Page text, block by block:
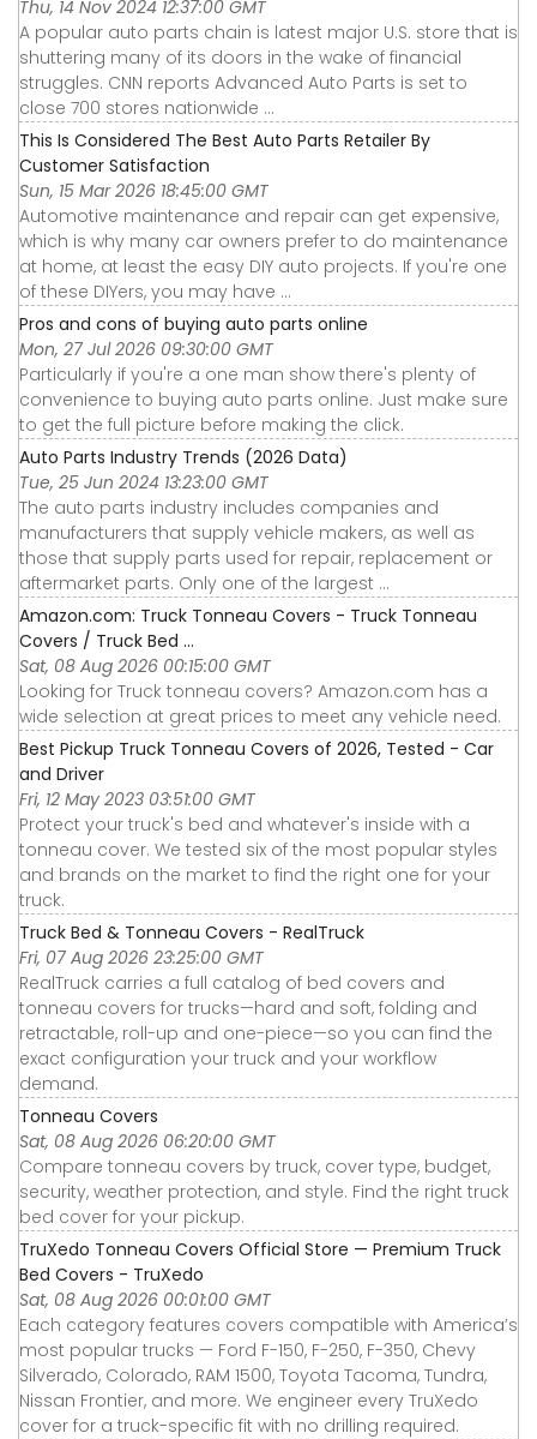
Thu, 14 Nov 2024 12:37:00 GMT
A popular auto parts chain is latest major U.S. store that is
shuttering many of its doors in the wake of financial
struggles. CNN reports Advanced Auto Parts is set to
close 700 stores nationwide ...
This Is Considered The Best Auto Parts Retailer By
Customer Satisfaction
Sun, 15 Mar 2026 18:45:00 GMT
Automotive maintenance and repair can get expensive,
which is why many car owners prefer to do maintenance
at home, at least the easy DIY auto projects. If you're one
of these DIYers, you may have ...
Pros and cons of buying auto parts online
Mon, 27 Jul 2026 09:30:00 GMT
Particularly if you're a one man show there's plenty of
convenience to buying auto parts online. Just make sure
to get the full picture before making the click.
Auto Parts Industry Trends (2026 Data)
Tue, 25 Jun 2024 13:23:00 GMT
The auto parts industry includes companies and
manufacturers that supply vehicle makers, as well as
those that supply parts used for repair, replacement or
aftermarket parts. Only one of the largest ...
Amazon.com: Truck Tonneau Covers - Truck Tonneau
Covers / Truck Bed ...
Sat, 08 Aug 2026 00:15:00 GMT
Looking for Truck tonneau covers? Amazon.com has a
wide selection at great prices to meet any vehicle need.
Best Pickup Truck Tonneau Covers of 2026, Tested - Car
and Driver
Fri, 12 May 2023 03:51:00 GMT
Protect your truck's bed and whatever's inside with a
tonneau cover. We tested six of the most popular styles
and brands on the market to find the right one for your
truck.
Truck Bed & Tonneau Covers - RealTruck
Fri, 07 Aug 2026 23:25:00 GMT
RealTruck carries a full catalog of bed covers and
tonneau covers for trucks—hard and soft, folding and
retractable, roll-up and one-piece—so you can find the
exact configuration your truck and your workflow
demand.
Tonneau Covers
Sat, 08 Aug 2026 06:20:00 GMT
Compare tonneau covers by truck, cover type, budget,
security, weather protection, and style. Find the right truck
bed cover for your pickup.
TruXedo Tonneau Covers Official Store — Premium Truck
Bed Covers - TruXedo
Sat, 08 Aug 2026 00:01:00 GMT
Each category features covers compatible with America’s
most popular trucks — Ford F-150, F-250, F-350, Chevy
Silverado, Colorado, RAM 1500, Toyota Tacoma, Tundra,
Nissan Frontier, and more. We engineer every TruXedo
cover for a truck-specific fit with no drilling required.